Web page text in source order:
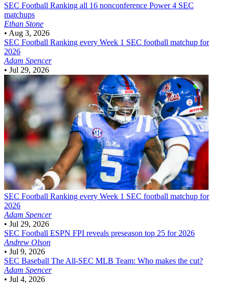
SEC Football Ranking all 16 nonconference Power 4 SEC
matchups
Ethan Stone
• Aug 3, 2026
SEC Football Ranking every Week 1 SEC football matchup for
2026
Adam Spencer
• Jul 29, 2026
SEC Football Ranking every Week 1 SEC football matchup for
2026
Adam Spencer
• Jul 29, 2026
SEC Football ESPN FPI reveals preseason top 25 for 2026
Andrew Olson
• Jul 9, 2026
SEC Baseball The All-SEC MLB Team: Who makes the cut?
Adam Spencer
• Jul 4, 2026